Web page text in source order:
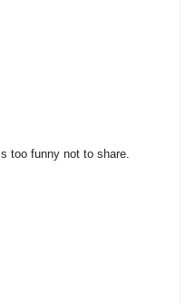
too funny not to share.